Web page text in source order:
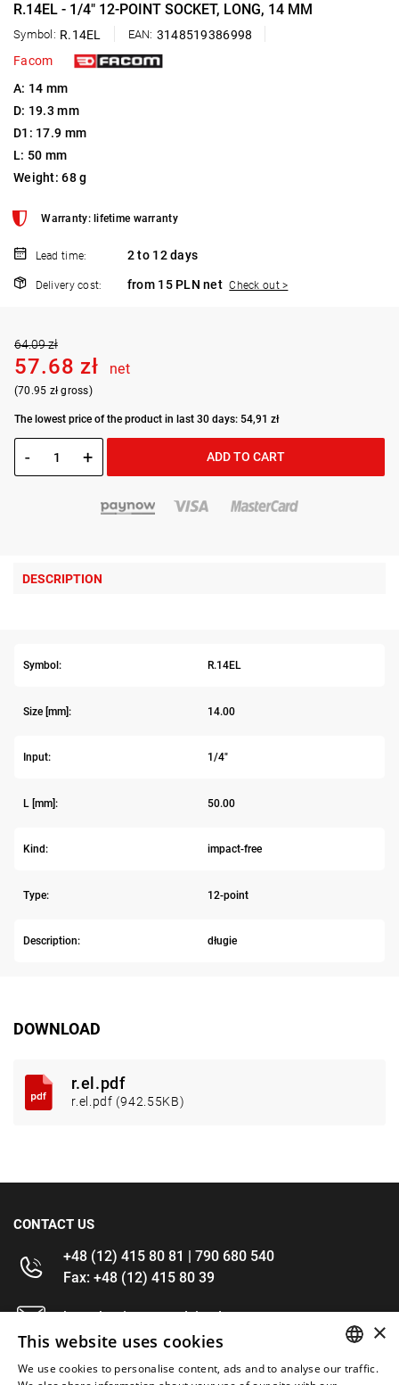
R.14EL - 1/4" 12-POINT SOCKET, LONG, 14 MM
Symbol: R.14EL EAN: 3148519386998
Facom
A: 14 mm
D: 19.3 mm
D1: 17.9 mm
L: 50 mm
Weight: 68 g
Warranty: lifetime warranty
Lead time: 2 to 12 days
Delivery cost: from 15 PLN net Check out >
64.09 zł
57.68 zł net
(70.95 zł gross)
The lowest price of the product in last 30 days: 54,91 zł
- + ADD TO CART
DESCRIPTION
Symbol: R.14EL
Size [mm]: 14.00
Input: 1/4"
L [mm]: 50.00
Kind: impact-free
Type: 12-point
Description: długie
DOWNLOAD
r.el.pdf
r.el.pdf (942.55KB)
CONTACT US
+48 (12) 415 80 81 | 790 680 540
Fax: +48 (12) 415 80 39
kontakt@im-narzedzia.pl
INFORMATIONS
×
This website uses cookies
We use cookies to personalise content, ads and to analyse our traffic.